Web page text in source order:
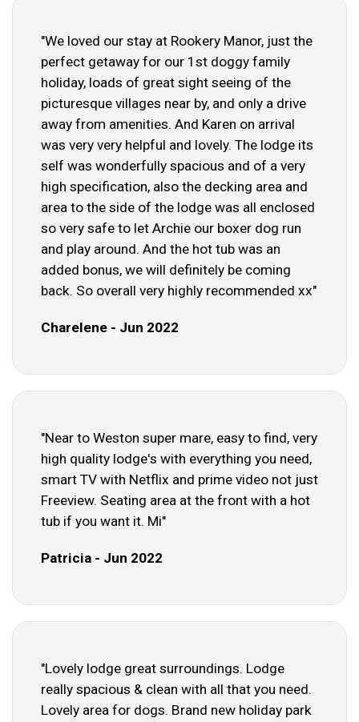
"We loved our stay at Rookery Manor, just the
perfect getaway for our 1st doggy family
holiday, loads of great sight seeing of the
picturesque villages near by, and only a drive
away from amenities. And Karen on arrival
was very very helpful and lovely. The lodge its
self was wonderfully spacious and of a very
high specification, also the decking area and
area to the side of the lodge was all enclosed
so very safe to let Archie our boxer dog run
and play around. And the hot tub was an
added bonus, we will definitely be coming
back. So overall very highly recommended xx"
Charelene - Jun 2022
"Near to Weston super mare, easy to find, very
high quality lodge's with everything you need,
smart TV with Netflix and prime video not just
Freeview. Seating area at the front with a hot
tub if you want it. Mi"
Patricia - Jun 2022
"Lovely lodge great surroundings. Lodge
really spacious & clean with all that you need.
Lovely area for dogs. Brand new holiday park